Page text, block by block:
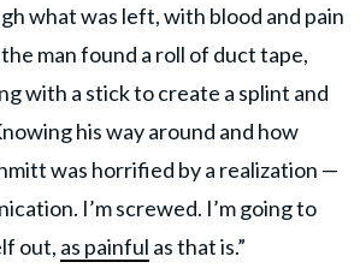
what was left, with blood and pain
man found a roll of duct tape,
with a stick to create a splint and
his way around and how
was horrified by a realization —
I’m screwed. I’m going to
out, as painful as that is.”